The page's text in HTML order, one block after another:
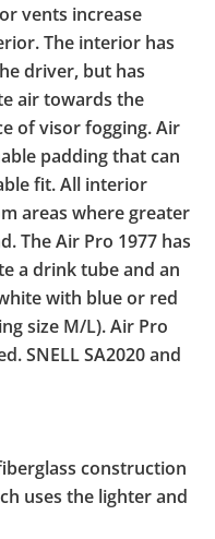
vents increase
The interior has
driver, but has
air towards the
of visor fogging. Air
padding that can
fit. All interior
areas where greater
The Air Pro 1977 has
a drink tube and an
with blue or red
size M/L). Air Pro
SNELL SA2020 and
construction
uses the lighter and